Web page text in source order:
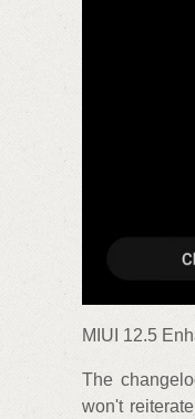
MIUI 12.5
The
won't